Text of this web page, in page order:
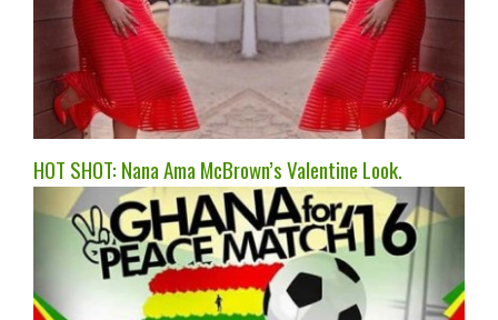
HOT SHOT: Nana Ama McBrown’s Valentine Look.